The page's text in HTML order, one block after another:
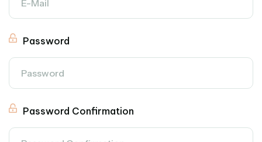
Password
Password Confirmation